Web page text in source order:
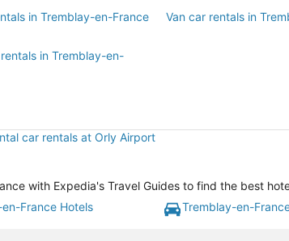
in Tremblay-en-France Van car rentals in
in Tremblay-en-
car rentals at Orly Airport
with Expedia's Travel Guides to find the best
France Hotels Tremblay-en-